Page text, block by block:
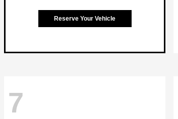
Reserve Your Vehicle
7